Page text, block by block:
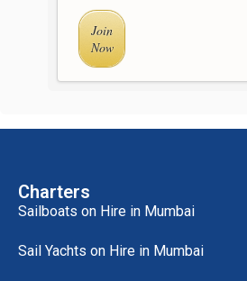
Join
Now
Charters
Sailboats on Hire in Mumbai
Sail Yachts on Hire in Mumbai